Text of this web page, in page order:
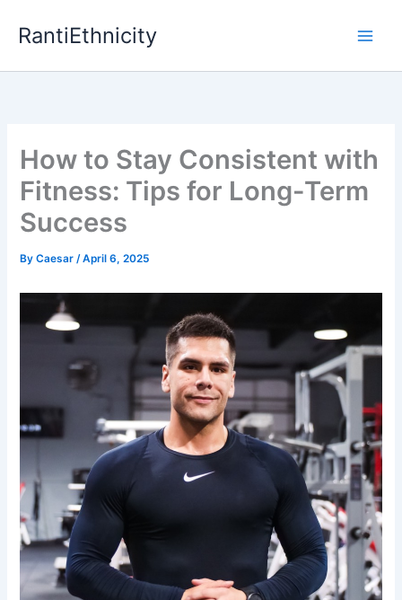
RantiEthnicity
How to Stay Consistent with
Fitness: Tips for Long-Term
Success
ByCaesar/April 6, 2025